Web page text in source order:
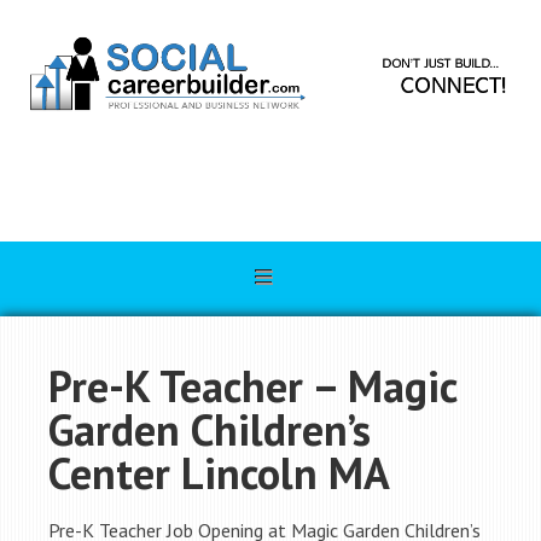
Pre-K Teacher – Magic
Garden Children’s
Center Lincoln MA
Pre-K Teacher Job Opening at Magic Garden Children’s